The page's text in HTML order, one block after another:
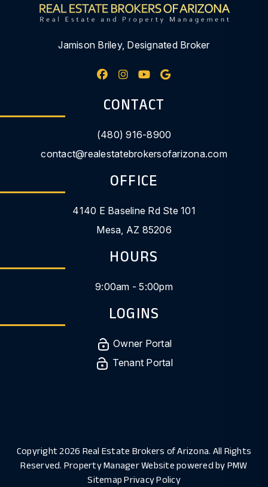
Jamison Briley, Designated Broker
Facebook
Instagram
YoutubeGoogle My
CONTACT
(480) 916-8900
contact@realestatebrokersofarizona.com
OFFICE
4140 E Baseline Rd Ste 101
Mesa, AZ 85206
HOURS
9:00am - 5:00pm
LOGINS
Owner Portal
Tenant Portal
Copyright 2026 Real Estate Brokers of Arizona. All Rights
Reserved. Property Manager Website powered by PMW
Sitemap Privacy Policy